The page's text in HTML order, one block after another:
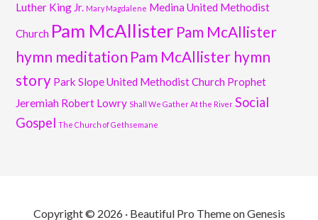
Luther King Jr. Mary Magdalene Medina United Methodist
Church Pam McAllister Pam McAllister
hymn meditation Pam McAllister hymn
story Park Slope United Methodist Church Prophet
Jeremiah Robert Lowry Shall We Gather At the River Social
Gospel The Church of Gethsemane
Copyright © 2026 · Beautiful Pro ThemeonGenesis